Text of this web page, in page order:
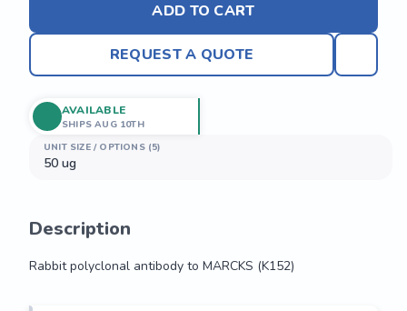
ADD TO CART
REQUEST A QUOTE
UNIT SIZE / OPTIONS (5)
50 ug
AVAILABLE
SHIPS AUG 10TH
Description
Rabbit polyclonal antibody to MARCKS (K152)